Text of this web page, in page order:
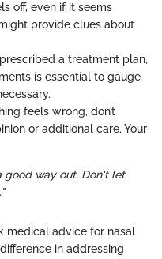
off, even if it seems
provide clues about
a treatment plan,
is essential to gauge
feels wrong, don’t
or additional care. Your
good way out. Don't let
medical advice for nasal
in addressing